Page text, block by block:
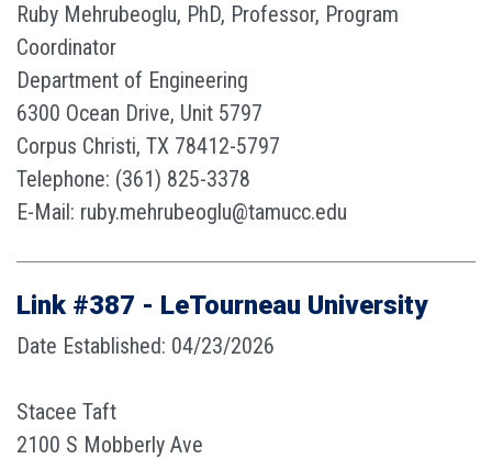
Ruby Mehrubeoglu, PhD, Professor, Program
Coordinator
Department of Engineering
6300 Ocean Drive, Unit 5797
Corpus Christi, TX 78412-5797
Telephone: (361) 825-3378
E-Mail: ruby.mehrubeoglu@tamucc.edu
Link #387 - LeTourneau University
Date Established: 04/23/2026
Stacee Taft
2100 S Mobberly Ave